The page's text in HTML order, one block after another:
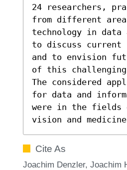
24 researchers,
from different
technology in data
to discuss current
and to envision
of this
The considered
for data and
were in the fields
vision and
Cite As
Joachim Denzler, Joachim